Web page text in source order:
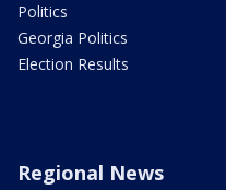
Politics
Georgia Politics
Election Results
Regional News